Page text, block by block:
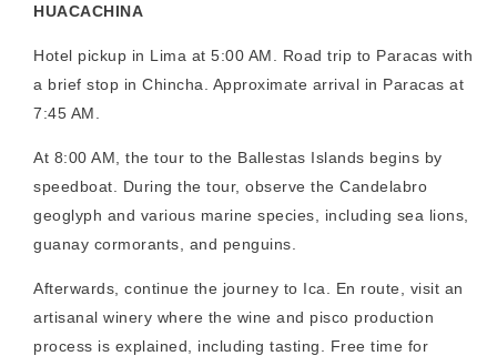
HUACACHINA
Hotel pickup in Lima at 5:00 AM. Road trip to Paracas with
a brief stop in Chincha. Approximate arrival in Paracas at
7:45 AM.
At 8:00 AM, the tour to the Ballestas Islands begins by
speedboat. During the tour, observe the Candelabro
geoglyph and various marine species, including sea lions,
guanay cormorants, and penguins.
Afterwards, continue the journey to Ica. En route, visit an
artisanal winery where the wine and pisco production
process is explained, including tasting. Free time for